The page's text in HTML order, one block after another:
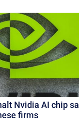
Nvidia AI chip
firms